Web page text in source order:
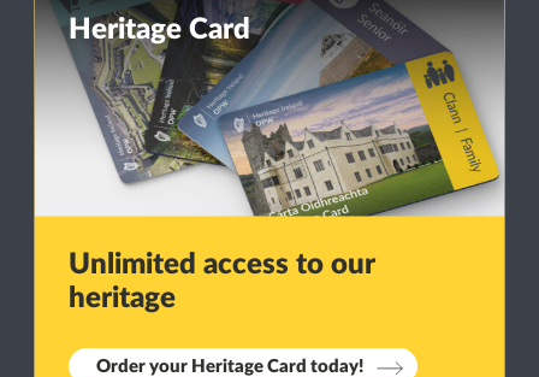
Heritage Card
Unlimited access to our
heritage
Order your Heritage Card today!